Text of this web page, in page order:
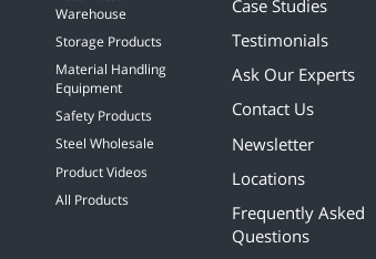
Warehouse
Storage Products
Material Handling
Equipment
Safety Products
Steel Wholesale
Product Videos
All Products
Case Studies
Testimonials
Ask Our Experts
Contact Us
Newsletter
Locations
Frequently Asked
Questions